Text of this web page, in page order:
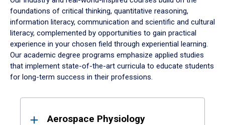
foundations of critical thinking, quantitative reasoning,
information literacy, communication and scientific and cultural
literacy, complemented by opportunities to gain practical
experience in your chosen field through experiential learning.
Our academic degree programs emphasize applied studies
that implement state-of-the-art curricula to educate students
for long-term success in their professions.
ResultsAerospace Physiology